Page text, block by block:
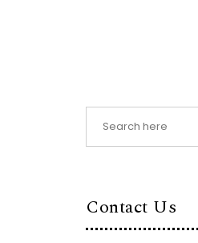
Contact Us